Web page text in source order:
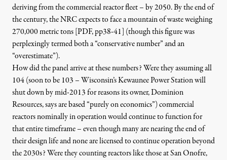
deriving from the commercial reactor fleet – by 2050. By the end of
the century, theNRC expects to face a mountain of waste weighing
270,000 metric tons [PDF, pp38-41] (though this figure was
perplexingly termed both a “conservative number” and an
“overestimate”).
How did the panel arrive at these numbers? Were they assuming all
104 (soon to be 103 – Wisconsin’sKewaunee Power Station will
shut down by mid-2013for reasons its owner, Dominion
Resources, says are based “purely on economics”) commercial
reactors nominally in operation would continue to function for
that entire timeframe – even though many are nearing the end of
their design life and none are licensed to continue operation beyond
the 2030s? Were they countingreactors like those at San Onofre,